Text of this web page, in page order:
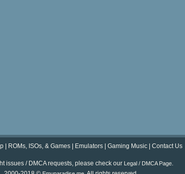
ROMs, ISOs, & Games Emulators Gaming Music Contact Us
issues / DMCA requests, please check our Legal / DMCA Page.